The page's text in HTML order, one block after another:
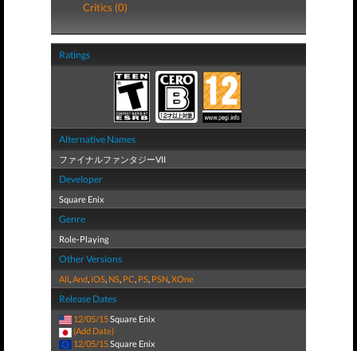
Critics (0)
Ratings
Alternative Names
ファイナルファンタジーVII
Developer
Square Enix
Genre
Role-Playing
Other Versions
All,And,iOS, NS, PC, PS, PSN,XOne
Release Dates
12/05/15Square Enix
(Add Date)
12/05/15Square Enix